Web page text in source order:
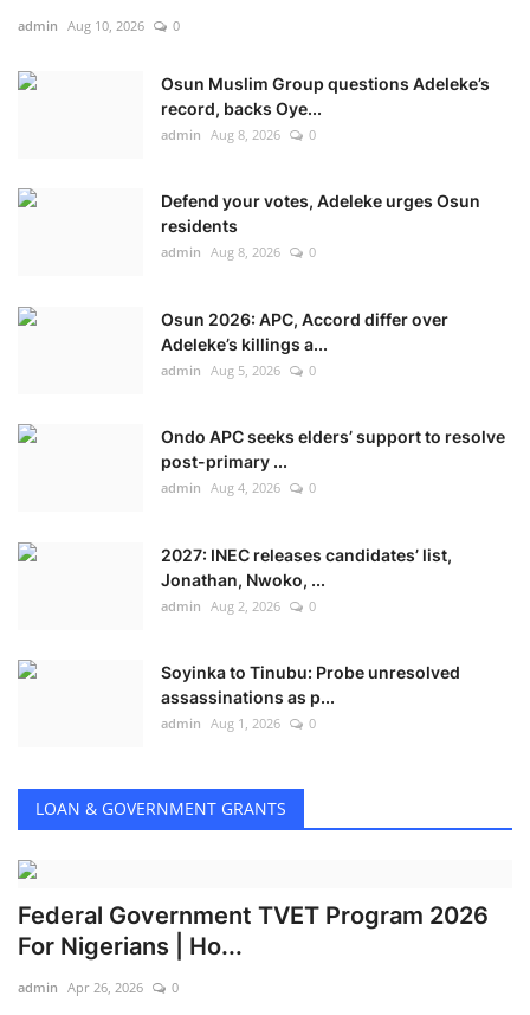
admin Aug 10, 2026 0
Osun Muslim Group questions Adeleke’s
record, backs Oye...
admin Aug 8, 2026 0
Defend your votes, Adeleke urges Osun
residents
admin Aug 8, 2026 0
Osun 2026: APC, Accord differ over
Adeleke’s killings a...
admin Aug 5, 2026 0
Ondo APC seeks elders’ support to resolve
post-primary ...
admin Aug 4, 2026 0
2027: INEC releases candidates’ list,
Jonathan, Nwoko, ...
admin Aug 2, 2026 0
Soyinka to Tinubu: Probe unresolved
assassinations as p...
admin Aug 1, 2026 0
LOAN & GOVERNMENT GRANTS
Federal Government TVET Program 2026
For Nigerians | Ho...
admin Apr 26, 2026 0